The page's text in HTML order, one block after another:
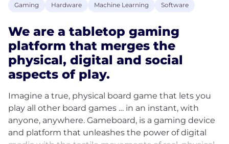
Gaming Hardware Machine Learning Software
We are a tabletop gaming
platform that merges the
physical, digital and social
aspects of play.
Imagine a true, physical board game that lets you
play all other board games … in an instant, with
anyone, anywhere. Gameboard, is a gaming device
and platform that unleashes the power of digital